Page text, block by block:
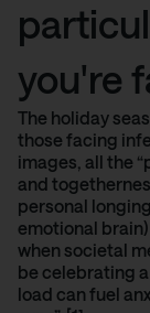
you're
The holiday
those facing
images, all the
and
personal
emotional
when societal
be celebrating
load can fuel